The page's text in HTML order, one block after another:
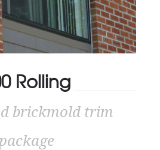
trim package
Rolling
brickmold trim
package